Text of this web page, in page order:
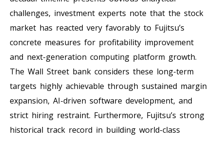
challenges, investment experts note that the stock
market has reacted very favorably to Fujitsu’s
concrete measures for profitability improvement
and next-generation computing platform growth.
The Wall Street bank considers these long-term
targets highly achievable through sustained margin
expansion, AI-driven software development, and
strict hiring restraint. Furthermore, Fujitsu’s strong
historical track record in building world-class